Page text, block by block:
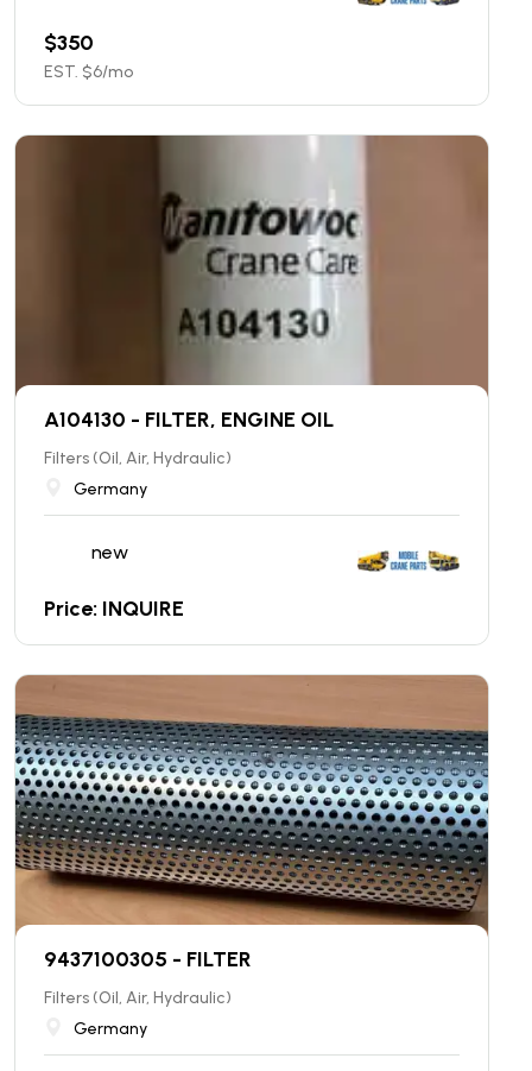
$350
EST. $6/mo
A104130 - FILTER, ENGINE OIL
Filters (Oil, Air, Hydraulic)
Germany
new
Price: INQUIRE
9437100305 - FILTER
Filters (Oil, Air, Hydraulic)
Germany